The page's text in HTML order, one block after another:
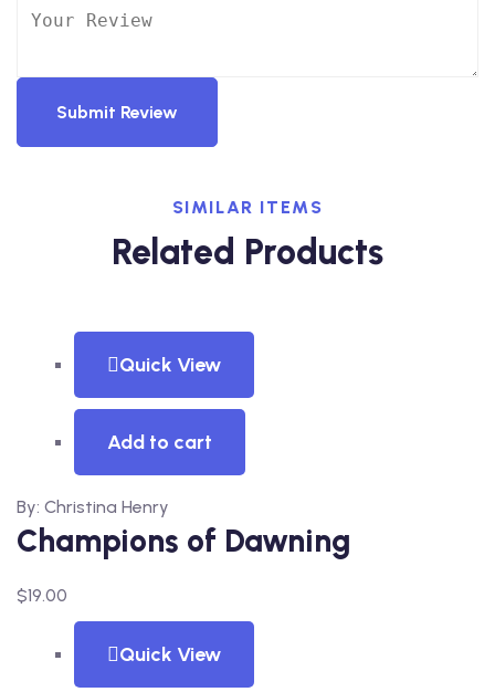
Submit Review
SIMILAR ITEMS
Related Products
Quick View
Add to cart
By: Christina Henry
Champions of Dawning
$19.00
Quick View